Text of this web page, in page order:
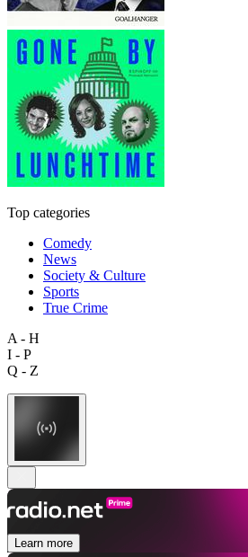
Top categories
Comedy
News
Society & Culture
Sports
True Crime
A - H
I - P
Q - Z
Learn more